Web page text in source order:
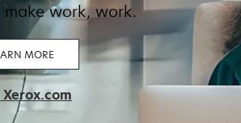
make work, work.
MORE